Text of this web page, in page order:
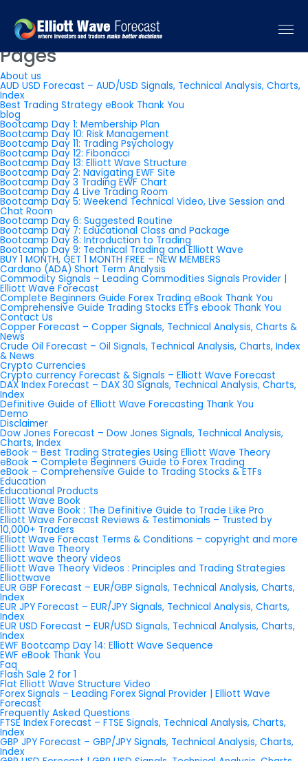
You are currently browsing theElliott Wave Forecast: Elliott Wave
Trading Signals & Forecastblog archives for October, 2025.
Pages
About us
AUD USD Forecast – AUD/USD Signals, Technical Analysis, Charts,
Index
Best Trading Strategy eBook Thank You
blog
Bootcamp Day 1: Membership Plan
Bootcamp Day 10: Risk Management
Bootcamp Day 11: Trading Psychology
Bootcamp Day 12: Fibonacci
Bootcamp Day 13: Elliott Wave Structure
Bootcamp Day 2: Navigating EWF Site
Bootcamp Day 3 Trading EWF Chart
Bootcamp Day 4 Live Trading Room
Bootcamp Day 5: Weekend Technical Video, Live Session and
Chat Room
Bootcamp Day 6: Suggested Routine
Bootcamp Day 7: Educational Class and Package
Bootcamp Day 8: Introduction to Trading
Bootcamp Day 9: Technical Trading and Elliott Wave
BUY 1 MONTH, GET 1 MONTH FREE – NEW MEMBERS
Cardano (ADA) Short Term Analysis
Commodity Signals – Leading Commodities Signals Provider |
Elliott Wave Forecast
Complete Beginners Guide Forex Trading eBook Thank You
Comprehensive Guide Trading Stocks ETFs ebook Thank You
Contact Us
Copper Forecast – Copper Signals, Technical Analysis, Charts &
News
Crude Oil Forecast – Oil Signals, Technical Analysis, Charts, Index
& News
Crypto Currencies
Crypto currency Forecast & Signals – Elliott Wave Forecast
DAX Index Forecast – DAX 30 Signals, Technical Analysis, Charts,
Index
Definitive Guide of Elliott Wave Forecasting Thank You
Demo
Disclaimer
Dow Jones Forecast – Dow Jones Signals, Technical Analysis,
Charts, Index
eBook – Best Trading Strategies Using Elliott Wave Theory
eBook – Complete Beginners Guide to Forex Trading
eBook – Comprehensive Guide to Trading Stocks & ETFs
Education
Educational Products
Elliott Wave Book
Elliott Wave Book : The Definitive Guide to Trade Like Pro
Elliott Wave Forecast Reviews & Testimonials – Trusted by
10,000+ Traders
Elliott Wave Forecast Terms & Conditions – copyright and more
Elliott Wave Theory
Elliott wave theory videos
Elliott Wave Theory Videos : Principles and Trading Strategies
Elliottwave
EUR GBP Forecast – EUR/GBP Signals, Technical Analysis, Charts,
Index
EUR JPY Forecast – EUR/JPY Signals, Technical Analysis, Charts,
Index
EUR USD Forecast – EUR/USD Signals, Technical Analysis, Charts,
Index
EWF Bootcamp Day 14: Elliott Wave Sequence
EWF eBook Thank You
Faq
Flash Sale 2 for 1
Flat Elliott Wave Structure Video
Forex Signals – Leading Forex Signal Provider | Elliott Wave
Forecast
Frequently Asked Questions
FTSE Index Forecast – FTSE Signals, Technical Analysis, Charts,
Index
GBP JPY Forecast – GBP/JPY Signals, Technical Analysis, Charts,
Index